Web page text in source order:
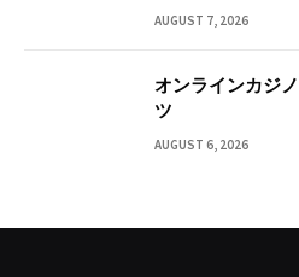
AUGUST 7, 2026
オンラインカジ
ツ
AUGUST 6, 2026